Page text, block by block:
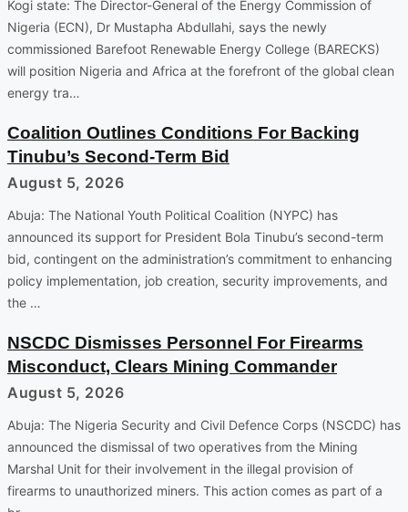
Kogi state: The Director-General of the Energy Commission of
Nigeria (ECN), Dr Mustapha Abdullahi, says the newly
commissioned Barefoot Renewable Energy College (BARECKS)
will position Nigeria and Africa at the forefront of the global clean
energy tra…
Coalition Outlines Conditions For Backing
Tinubu’s Second-Term Bid
August 5, 2026
Abuja: The National Youth Political Coalition (NYPC) has
announced its support for President Bola Tinubu’s second-term
bid, contingent on the administration’s commitment to enhancing
policy implementation, job creation, security improvements, and
the …
NSCDC Dismisses Personnel For Firearms
Misconduct, Clears Mining Commander
August 5, 2026
Abuja: The Nigeria Security and Civil Defence Corps (NSCDC) has
announced the dismissal of two operatives from the Mining
Marshal Unit for their involvement in the illegal provision of
firearms to unauthorized miners. This action comes as part of a